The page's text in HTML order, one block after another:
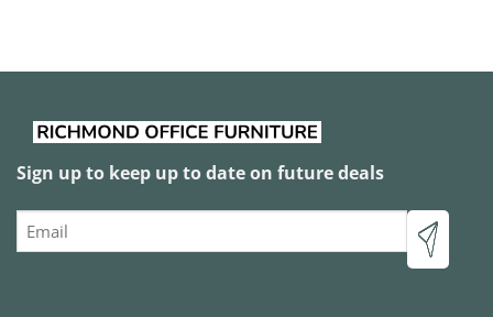
Sign up to keep up to date on future deals
Email